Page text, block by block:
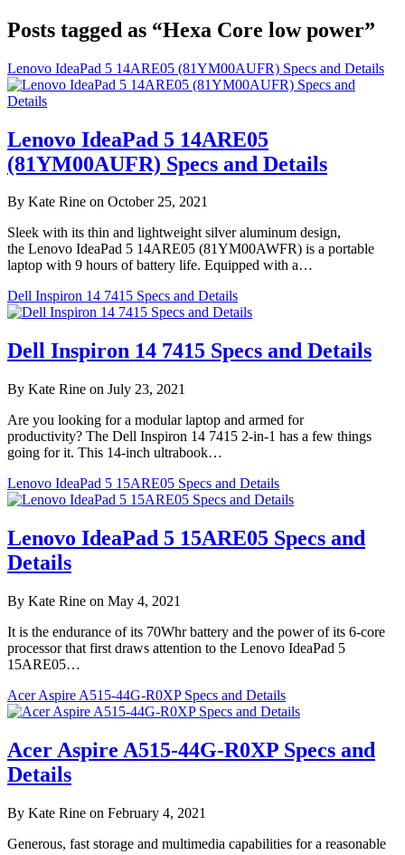
Posts tagged as “Hexa Core low power”
Lenovo IdeaPad 5 14ARE05 (81YM00AUFR) Specs and Details
Lenovo IdeaPad 5 14ARE05
(81YM00AUFR) Specs and Details
By Kate Rine on October 25, 2021
Sleek with its thin and lightweight silver aluminum design,
the Lenovo IdeaPad 5 14ARE05 (81YM00AWFR) is a portable
laptop with 9 hours of battery life. Equipped with a…
Dell Inspiron 14 7415 Specs and Details
Dell Inspiron 14 7415 Specs and Details
By Kate Rine on July 23, 2021
Are you looking for a modular laptop and armed for
productivity? The Dell Inspiron 14 7415 2-in-1 has a few things
going for it. This 14-inch ultrabook…
Lenovo IdeaPad 5 15ARE05 Specs and Details
Lenovo IdeaPad 5 15ARE05 Specs and
Details
By Kate Rine on May 4, 2021
It is the endurance of its 70Whr battery and the power of its 6-core
processor that first draws attention to the Lenovo IdeaPad 5
15ARE05…
Acer Aspire A515-44G-R0XP Specs and Details
Acer Aspire A515-44G-R0XP Specs and
Details
By Kate Rine on February 4, 2021
Generous, fast storage and multimedia capabilities for a reasonable